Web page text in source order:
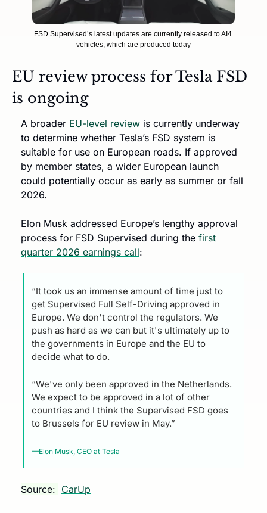
FSD Supervised’s latest updates are currently released to AI4
vehicles, which are produced today
EU review process for Tesla FSD
is ongoing
A broader EU-level review is currently underway
to determine whether Tesla’s FSD system is
suitable for use on European roads. If approved
by member states, a wider European launch
could potentially occur as early as summer or fall
2026.
Elon Musk addressed Europe’s lengthy approval
process for FSD Supervised during the first
quarter 2026 earnings call:
“It took us an immense amount of time just to
get Supervised Full Self-Driving approved in
Europe. We don't control the regulators. We
push as hard as we can but it's ultimately up to
the governments in Europe and the EU to
decide what to do.
“We've only been approved in the Netherlands.
We expect to be approved in a lot of other
countries and I think the Supervised FSD goes
to Brussels for EU review in May.”
—Elon Musk, CEO at Tesla
Source: CarUp